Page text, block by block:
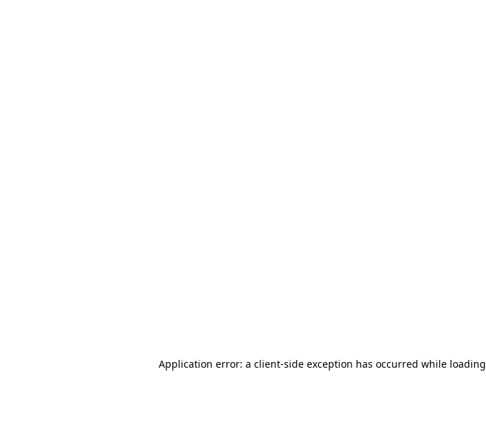
Application error: a client-side exception has occurred while loading